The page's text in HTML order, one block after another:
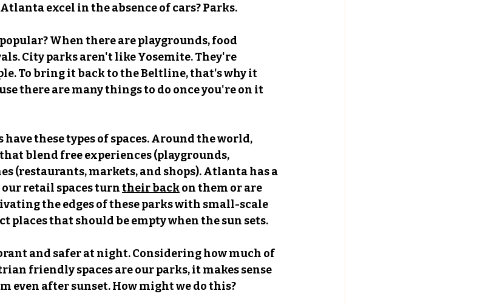
excel in the absence of cars? Parks.
When there are playgrounds, food
City parks aren't like Yosemite. They're
To bring it back to the Beltline, that's why it
there are many things to do once you're on it
these types of spaces. Around the world,
that blend free experiences (playgrounds,
(restaurants, markets, and shops). Atlanta has a
our retail spaces turn their back on them or are
the edges of these parks with small-scale
places that should be empty when the sun sets.
and safer at night. Considering how much of
friendly spaces are our parks, it makes sense
even after sunset. How might we do this?